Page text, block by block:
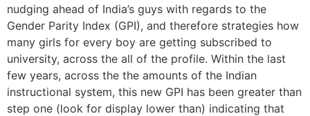
nudging ahead of India’s guys with regards to the
Gender Parity Index (GPI), and therefore strategies how
many girls for every boy are getting subscribed to
university, across the all of the profile. Within the last
few years, across the the amounts of the Indian
instructional system, this new GPI has been greater than
step one (look for display lower than) indicating that